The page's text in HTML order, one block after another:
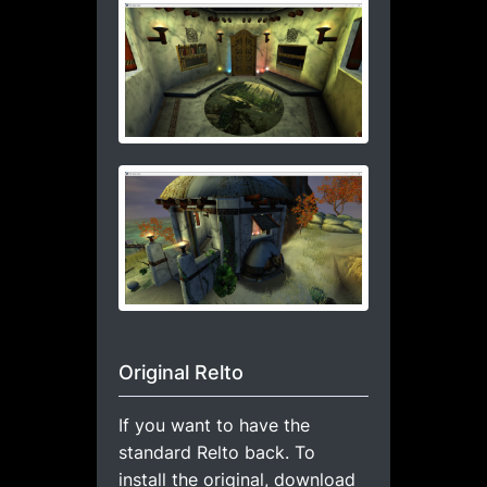
Original Relto
If you want to have the
standard Relto back. To
install the original, download